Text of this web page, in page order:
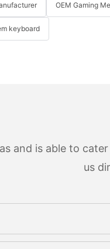
OEM Gaming
keyboard
and is able to
us